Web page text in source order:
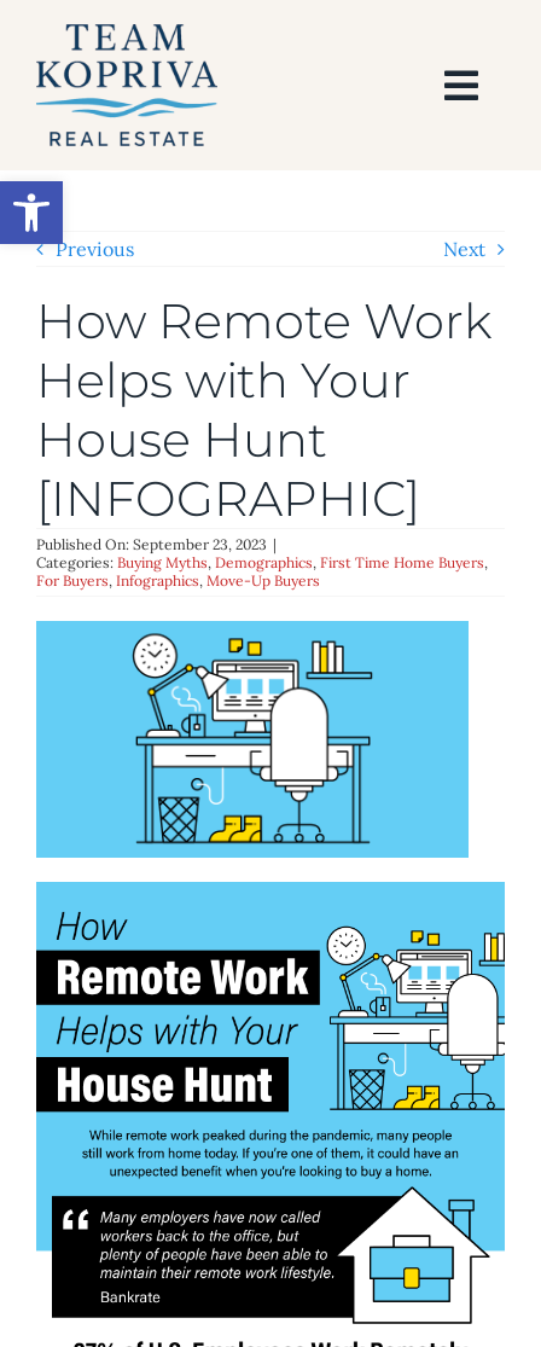
Open toolbar
content
SEARCH
BUY
SELL
AREAS
BLOG
Previous Next
How Remote Work
Helps with Your
House Hunt
[INFOGRAPHIC]
Published On: September 23, 2023 |
Categories: Buying Myths, Demographics, First Time Home Buyers,
For Buyers, Infographics, Move-Up Buyers